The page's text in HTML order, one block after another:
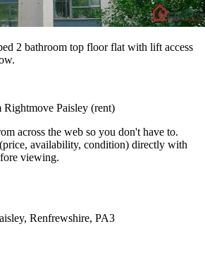
2 bathroom top floor flat with lift access
Paisley (rent)
across the web so you don't have to.
availability, condition) directly with
viewing.
Renfrewshire, PA3